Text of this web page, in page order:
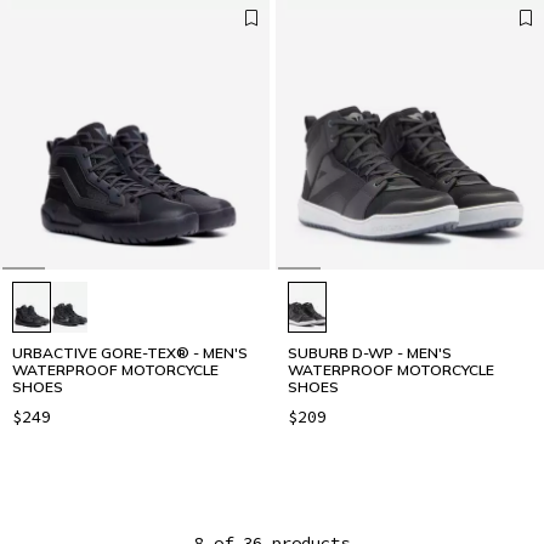
URBACTIVE GORE-TEX® - MEN'S
WATERPROOF MOTORCYCLE
SHOES
$249
SUBURB D-WP - MEN'S
WATERPROOF MOTORCYCLE
SHOES
$209